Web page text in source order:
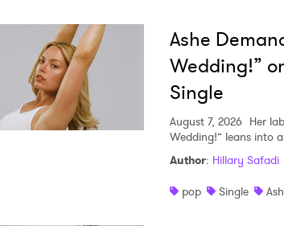
Ashe
Wedding!”
Single
August 7, 2026 Her
Wedding!” leans into
Author: Hillary Safadi
pop
Single